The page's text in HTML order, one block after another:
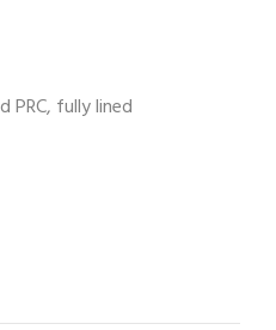
PRC, fully lined